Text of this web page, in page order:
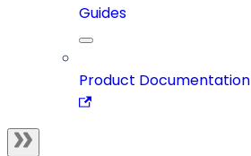
Guides
Product Documentation